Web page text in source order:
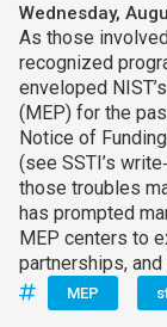
Wednesday,
As those
recognized
enveloped
(MEP) for the
Notice of
(see SSTI’s
those troubles
has prompted
MEP centers to
partnerships,
MEP